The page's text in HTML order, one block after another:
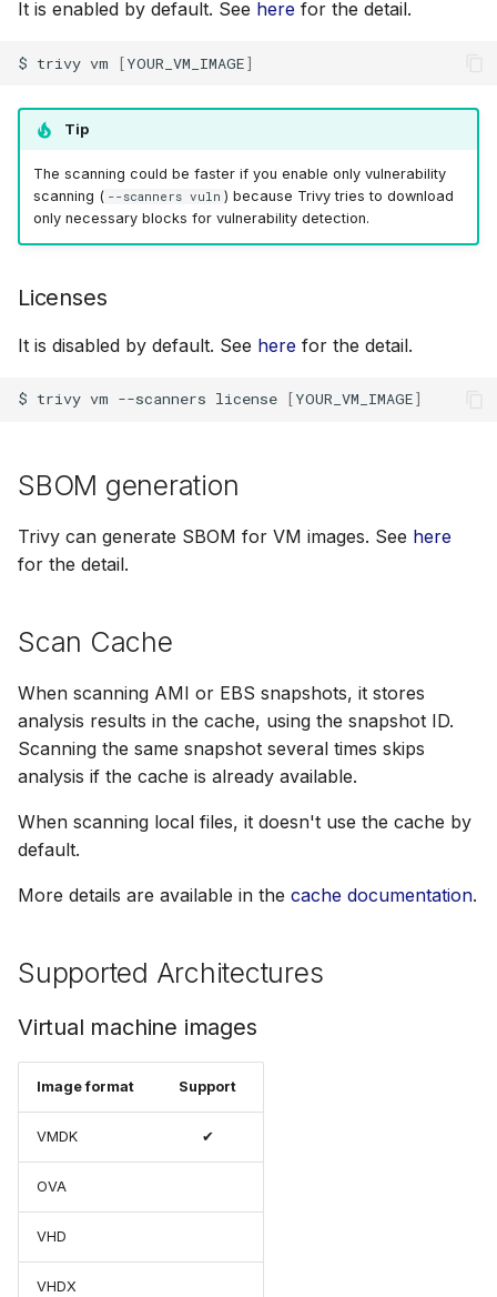
It is enabled by default. See here for the detail.
$ trivy vm [YOUR_VM_IMAGE]
Tip
The scanning could be faster if you enable only vulnerability
scanning ( --scanners vuln ) because Trivy tries to download
only necessary blocks for vulnerability detection.
Licenses
It is disabled by default. See here for the detail.
$ trivy vm --scanners license [YOUR_VM_IMAGE]
SBOM generation
Trivy can generate SBOM for VM images. See here
for the detail.
Scan Cache
When scanning AMI or EBS snapshots, it stores
analysis results in the cache, using the snapshot ID.
Scanning the same snapshot several times skips
analysis if the cache is already available.
When scanning local files, it doesn't use the cache by
default.
More details are available in the cache documentation.
Supported Architectures
Virtual machine images
Image format Support
VMDK ✔
OVA
VHD
VHDX